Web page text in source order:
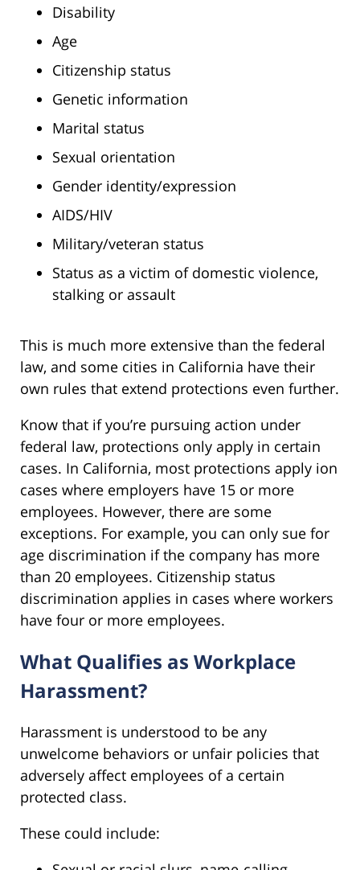
Disability
Age
Citizenship status
Genetic information
Marital status
Sexual orientation
Gender identity/expression
AIDS/HIV
Military/veteran status
Status as a victim of domestic violence,
stalking or assault
This is much more extensive than the federal
law, and some cities in California have their
own rules that extend protections even further.
Know that if you’re pursuing action under
federal law, protections only apply in certain
cases. In California, most protections apply ion
cases where employers have 15 or more
employees. However, there are some
exceptions. For example, you can only sue for
age discrimination if the company has more
than 20 employees. Citizenship status
discrimination applies in cases where workers
have four or more employees.
What Qualifies as Workplace
Harassment?
Harassment is understood to be any
unwelcome behaviors or unfair policies that
adversely affect employees of a certain
protected class.
These could include: